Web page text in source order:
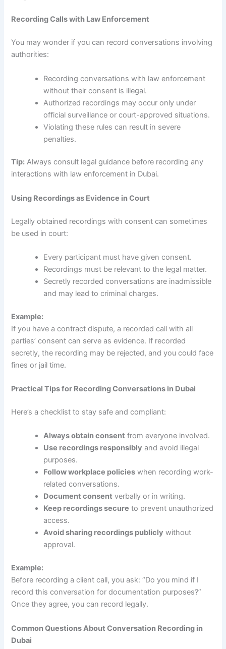
Recording Calls with Law Enforcement
You may wonder if you can record conversations involving
authorities:
Recording conversations with law enforcement
without their consent is illegal.
Authorized recordings may occur only under
official surveillance or court-approved situations.
Violating these rules can result in severe
penalties.
Tip: Always consult legal guidance before recording any
interactions with law enforcement in Dubai.
Using Recordings as Evidence in Court
Legally obtained recordings with consent can sometimes
be used in court:
Every participant must have given consent.
Recordings must be relevant to the legal matter.
Secretly recorded conversations are inadmissible
and may lead to criminal charges.
Example:
If you have a contract dispute, a recorded call with all
parties’ consent can serve as evidence. If recorded
secretly, the recording may be rejected, and you could face
fines or jail time.
Practical Tips for Recording Conversations in Dubai
Here’s a checklist to stay safe and compliant:
Always obtain consent from everyone involved.
Use recordings responsibly and avoid illegal
purposes.
Follow workplace policies when recording work-
related conversations.
Document consent verbally or in writing.
Keep recordings secure to prevent unauthorized
access.
Avoid sharing recordings publicly without
approval.
Example:
Before recording a client call, you ask: “Do you mind if I
record this conversation for documentation purposes?”
Once they agree, you can record legally.
Common Questions About Conversation Recording in
Dubai